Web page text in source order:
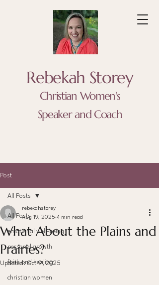
Rebekah Storey
Christian Women's
Speaker and Coach
Post
All Posts
emotional well-being
personal growth
faith and healing
christian women
All Posts
What About the Plains and
Prairies?
rebekahstorey
Aug 19, 2025 4 min read
Updated:Oct 9, 2025